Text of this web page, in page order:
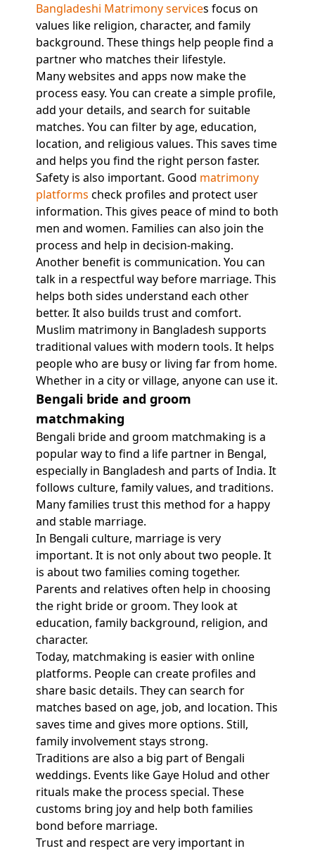
Bangladeshi Matrimony services focus on
values like religion, character, and family
background. These things help people find a
partner who matches their lifestyle.
Many websites and apps now make the
process easy. You can create a simple profile,
add your details, and search for suitable
matches. You can filter by age, education,
location, and religious values. This saves time
and helps you find the right person faster.
Safety is also important. Good matrimony
platforms check profiles and protect user
information. This gives peace of mind to both
men and women. Families can also join the
process and help in decision-making.
Another benefit is communication. You can
talk in a respectful way before marriage. This
helps both sides understand each other
better. It also builds trust and comfort.
Muslim matrimony in Bangladesh supports
traditional values with modern tools. It helps
people who are busy or living far from home.
Whether in a city or village, anyone can use it.
Bengali bride and groom
matchmaking
Bengali bride and groom matchmaking is a
popular way to find a life partner in Bengal,
especially in Bangladesh and parts of India. It
follows culture, family values, and traditions.
Many families trust this method for a happy
and stable marriage.
In Bengali culture, marriage is very
important. It is not only about two people. It
is about two families coming together.
Parents and relatives often help in choosing
the right bride or groom. They look at
education, family background, religion, and
character.
Today, matchmaking is easier with online
platforms. People can create profiles and
share basic details. They can search for
matches based on age, job, and location. This
saves time and gives more options. Still,
family involvement stays strong.
Traditions are also a big part of Bengali
weddings. Events like Gaye Holud and other
rituals make the process special. These
customs bring joy and help both families
bond before marriage.
Trust and respect are very important in